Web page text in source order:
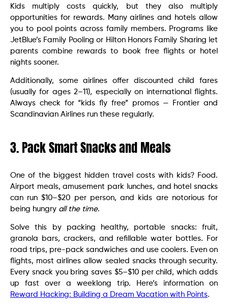
Kids multiply costs quickly, but they also multiply
opportunities for rewards. Many airlines and hotels allow
you to pool points across family members. Programs like
JetBlue’s Family Pooling or Hilton Honors Family Sharing let
parents combine rewards to book free flights or hotel
nights sooner.
Additionally, some airlines offer discounted child fares
(usually for ages 2–11), especially on international flights.
Always check for “kids fly free” promos — Frontier and
Scandinavian Airlines run these regularly.
3. Pack Smart Snacks and Meals
One of the biggest hidden travel costs with kids? Food.
Airport meals, amusement park lunches, and hotel snacks
can run $10–$20 per person, and kids are notorious for
being hungry all the time.
Solve this by packing healthy, portable snacks: fruit,
granola bars, crackers, and refillable water bottles. For
road trips, pre-pack sandwiches and use coolers. Even on
flights, most airlines allow sealed snacks through security.
Every snack you bring saves $5–$10 per child, which adds
up fast over a weeklong trip. Here’s information on
Reward Hacking: Building a Dream Vacation with Points.